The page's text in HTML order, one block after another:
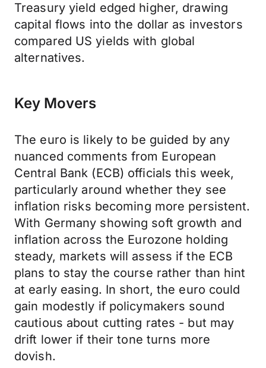
Treasury yield edged higher, drawing
capital flows into the dollar as investors
compared US yields with global
alternatives.
Key Movers
The euro is likely to be guided by any
nuanced comments from European
Central Bank (ECB) officials this week,
particularly around whether they see
inflation risks becoming more persistent.
With Germany showing soft growth and
inflation across the Eurozone holding
steady, markets will assess if the ECB
plans to stay the course rather than hint
at early easing. In short, the euro could
gain modestly if policymakers sound
cautious about cutting rates - but may
drift lower if their tone turns more
dovish.